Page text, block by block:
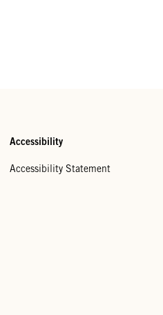
Accessibility
Accessibility Statement